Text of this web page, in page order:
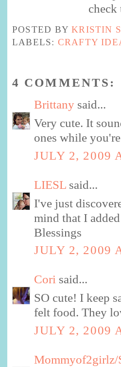
check
POSTED BYKRISTIN
LABELS: CRAFTY
4 COMMENTS:
Brittany said...
Very cute. It
ones while
JULY 2, 2009
LIESL said...
I've just
mind that I
Blessings
JULY 2, 2009
Cori said...
SO cute! I keep
felt food. They
JULY 2, 2009
Mommyof2girlz/